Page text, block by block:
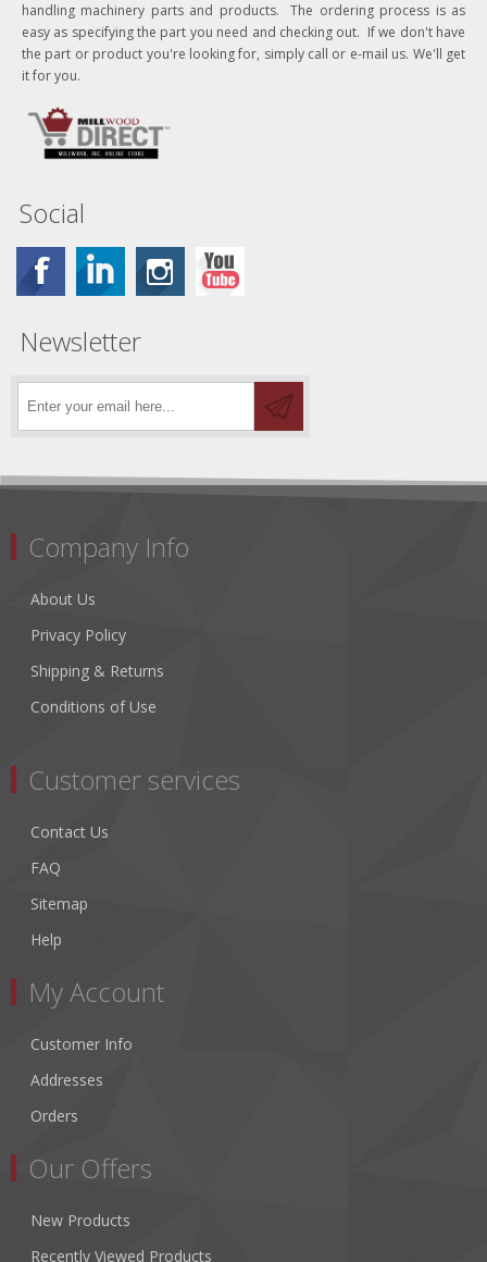
handling machinery parts and products. The ordering process is as
easy as specifying the part you need and checking out. If we don't have
the part or product you're looking for, simply call or e-mail us. We'll get
it for you.
Social
Newsletter
Company Info
About Us
Privacy Policy
Shipping & Returns
Conditions of Use
Customer services
Contact Us
FAQ
Sitemap
Help
My Account
Customer Info
Addresses
Orders
Our Offers
New Products
Recently Viewed Products